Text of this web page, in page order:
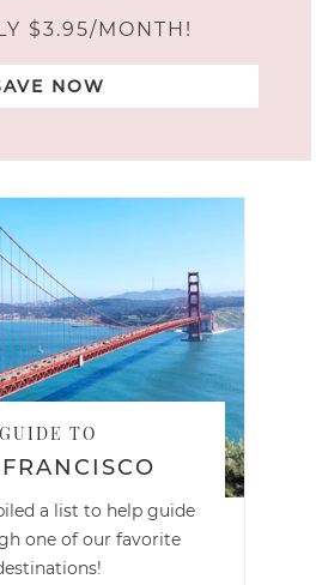
$3.95/MONTH!
NOW
GUIDE TO
a list to help guide
one of our favorite